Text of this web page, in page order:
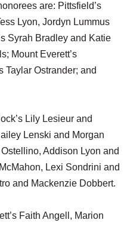
are: Pittsfield’s
Lyon, Jordyn Lummus
Syrah Bradley and Katie
Mount Everett’s
Taylar Ostrander; and
Lily Lesieur and
Lenski and Morgan
Addison Lyon and
Lexi Sondrini and
and Mackenzie Dobbert.
Faith Angell, Marion